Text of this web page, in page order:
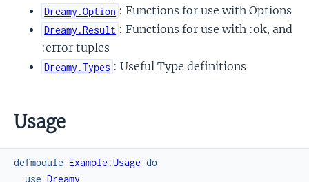
Dreamy.Option : Functions for use with Options
Dreamy.Result : Functions for use with :ok, and
:error tuples
Dreamy.Types : Useful Type definitions
Usage
defmodule Example.Usage do
use Dreamy